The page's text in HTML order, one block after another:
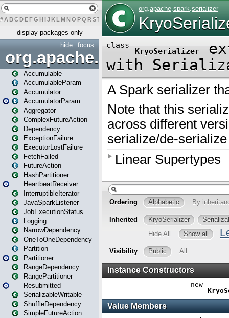
# A BCDEFG H IJK L MN O PQ RST U W X
display packages only
focus
hide
org.apache.spark
Accumulable
AccumulableParam
Accumulator
AccumulatorParam
Aggregator
ComplexFutureAction
Dependency
ExceptionFailure
ExecutorLostFailure
FetchFailed
FutureAction
HashPartitioner
HeartbeatReceiver
InterruptibleIterator
JavaSparkListener
JobExecutionStatus
Logging
NarrowDependency
OneToOneDependency
Partition
Partitioner
RangeDependency
RangePartitioner
Resubmitted
SerializableWritable
ShuffleDependency
SimpleFutureAction